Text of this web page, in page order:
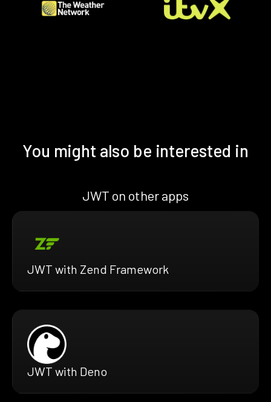
You might also be interested in
JWT on other apps
JWT with Zend Framework
JWT with Deno